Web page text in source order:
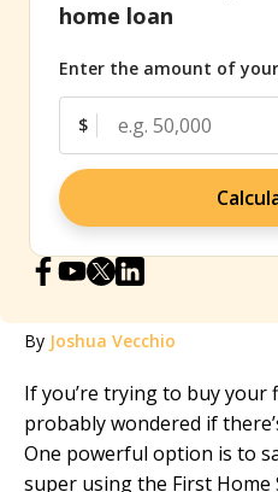
home loan
Enter the amount of
$
By Joshua Vecchio
If you’re trying to buy your
probably wondered if
One powerful option is to
super using the First Home